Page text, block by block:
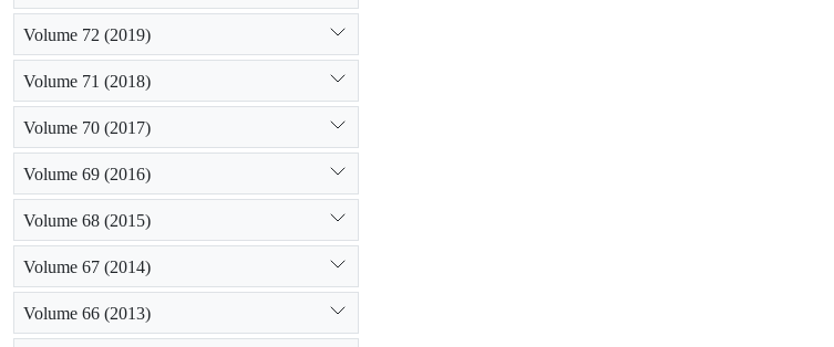
Volume 72 (2019)
Volume 71 (2018)
Volume 70 (2017)
Volume 69 (2016)
Volume 68 (2015)
Volume 67 (2014)
Volume 66 (2013)